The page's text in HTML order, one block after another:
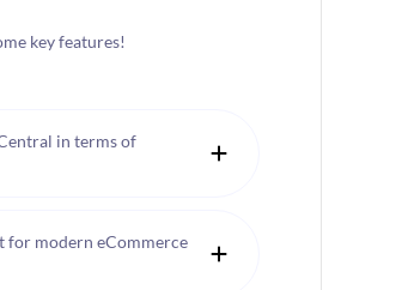
key features!
in terms of
for modern eCommerce